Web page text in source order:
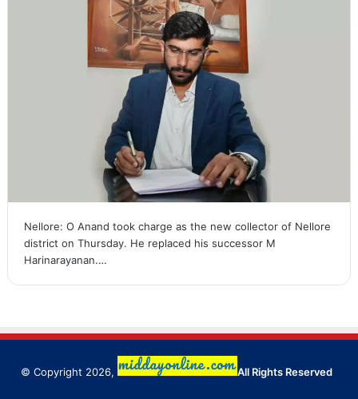
Nellore: O Anand took charge as the new collector of Nellore
district on Thursday. He replaced his successor M
Harinarayanan.…
© Copyright 2026, All Rights Reserved